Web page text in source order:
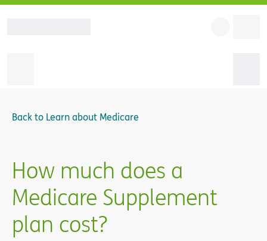
Back to Learn about Medicare
How much does a
Medicare Supplement
plan cost?